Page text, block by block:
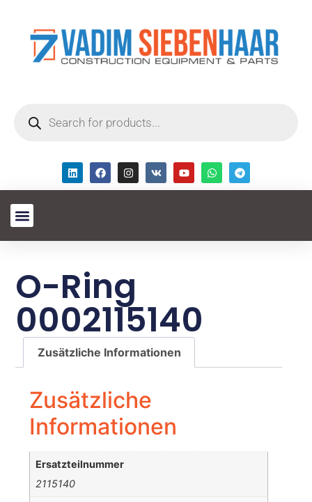
O-Ring
0002115140
Zusätzliche Informationen
Zusätzliche
Informationen
Ersatzteilnummer
2115140